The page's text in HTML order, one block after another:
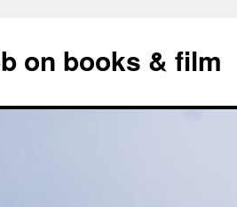
on books & film